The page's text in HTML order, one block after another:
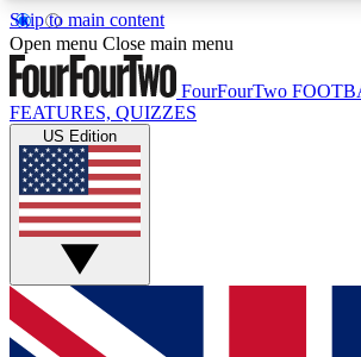
Skip to main content
17
MEMBER FEATURES
Live Q&A Sessions
Weekly interactive sessions
GET CLUB ACCESS
For the quickest way to join, simply
Open menu Close main menu
FourFourTwo
FEATURES, QUIZZES
US Edition